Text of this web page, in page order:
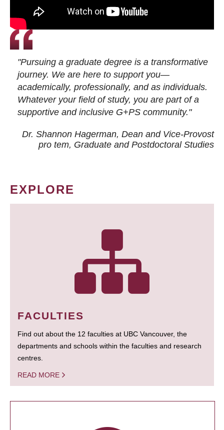
"Pursuing a graduate degree is a transformative
journey. We are here to support you—
academically, professionally, and as individuals.
Whatever your field of study, you are part of a
supportive and inclusive G+PS community."
Dr. Shannon Hagerman, Dean and Vice-Provost
pro tem, Graduate and Postdoctoral Studies
EXPLORE
FACULTIES
Find out about the 12 faculties at UBC Vancouver, the
departments and schools within the faculties and research
centres.
READ MORE